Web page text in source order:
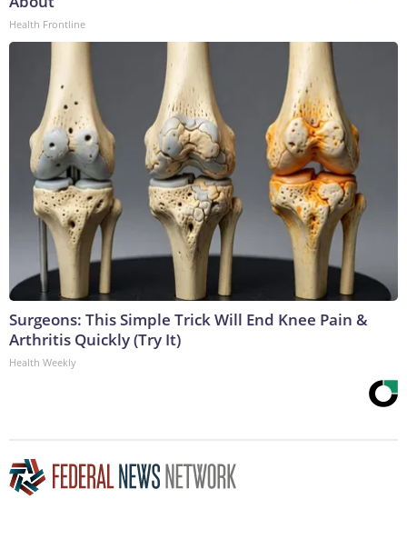
Health Frontline
Surgeons: This Simple Trick Will End Knee Pain &
Arthritis Quickly (Try It)
Health Weekly